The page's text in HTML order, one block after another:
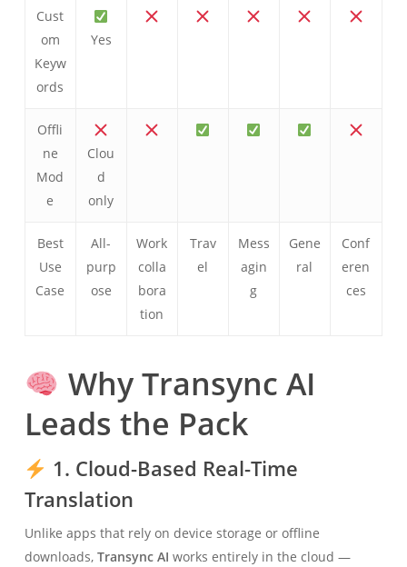
Cust
om
Keyw
ords
Yes
Offli
ne
Mod
e
Clou
d
only
Best
Use
Case
All-
purp
ose
Work
colla
bora
tion
Trav
el
Mess
agin
g
Gene
ral
Conf
eren
ces
Why Transync AI
Leads the Pack
1. Cloud-Based Real-Time
Translation
Unlike apps that rely on device storage or offline
downloads, Transync AI works entirely in the cloud —